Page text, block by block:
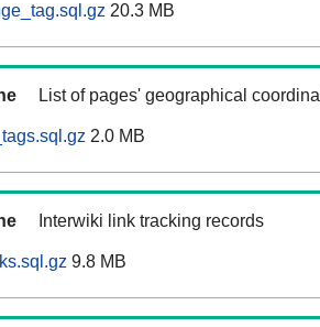
20.3 MB
List of pages' geographical
2.0 MB
Interwiki link tracking records
9.8 MB